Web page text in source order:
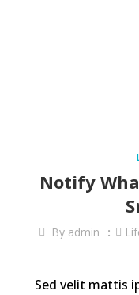
Notify
By admin
Sed velit mattis